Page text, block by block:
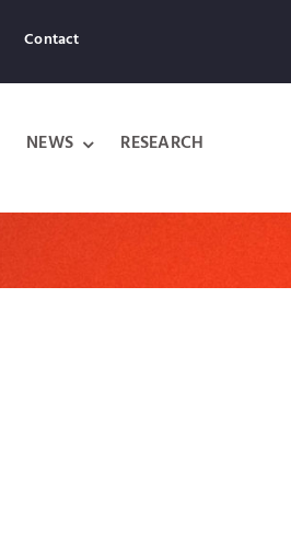
Contact
NEWS RESEARCH